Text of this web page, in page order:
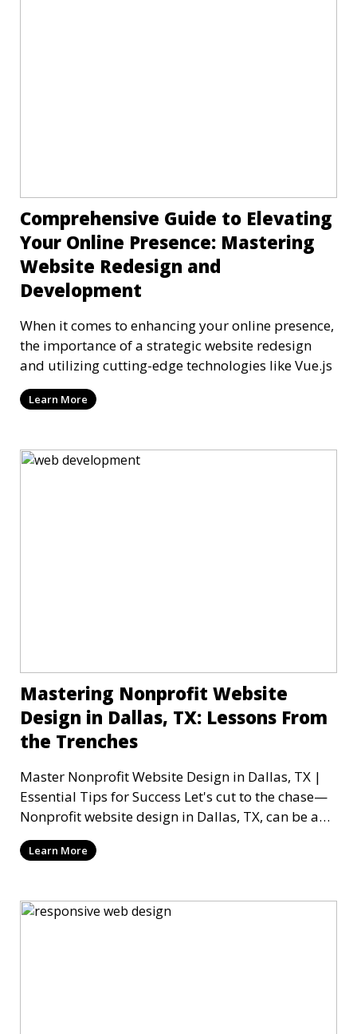
Comprehensive Guide to Elevating
Your Online Presence: Mastering
Website Redesign and
Development
When it comes to enhancing your online presence,
the importance of a strategic website redesign
and utilizing cutting-edge technologies like Vue.js
Learn More
Mastering Nonprofit Website
Design in Dallas, TX: Lessons From
the Trenches
Master Nonprofit Website Design in Dallas, TX |
Essential Tips for Success Let's cut to the chase—
Nonprofit website design in Dallas, TX, can be a
mi
Learn More